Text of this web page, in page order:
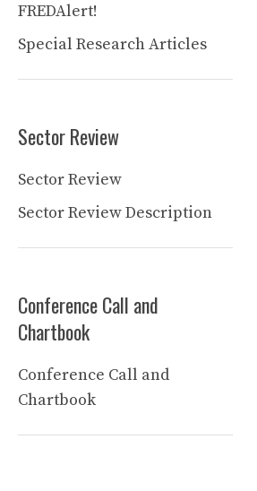
FREDAlert!
Special Research Articles
Sector Review
Sector Review
Sector Review Description
Conference Call and
Chartbook
Conference Call and
Chartbook